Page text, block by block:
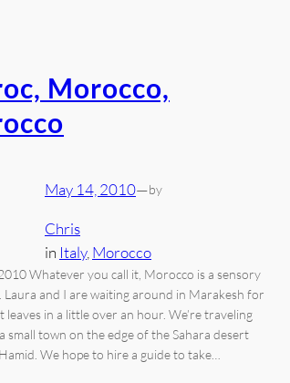
Morocco,
May 14, 2010—by
Chris
in Italy, Morocco
Whatever you call it, Morocco is a sensory
Laura and I are waiting around in Marakesh for
leaves in a little over an hour. We’re traveling
small town on the edge of the Sahara desert
We hope to hire a guide to take…